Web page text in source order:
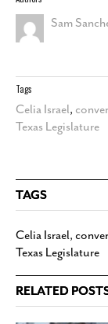
Sam
Tags
Celia Israel,
Texas Legislature
TAGS
Celia Israel,
Texas Legislature
RELATED